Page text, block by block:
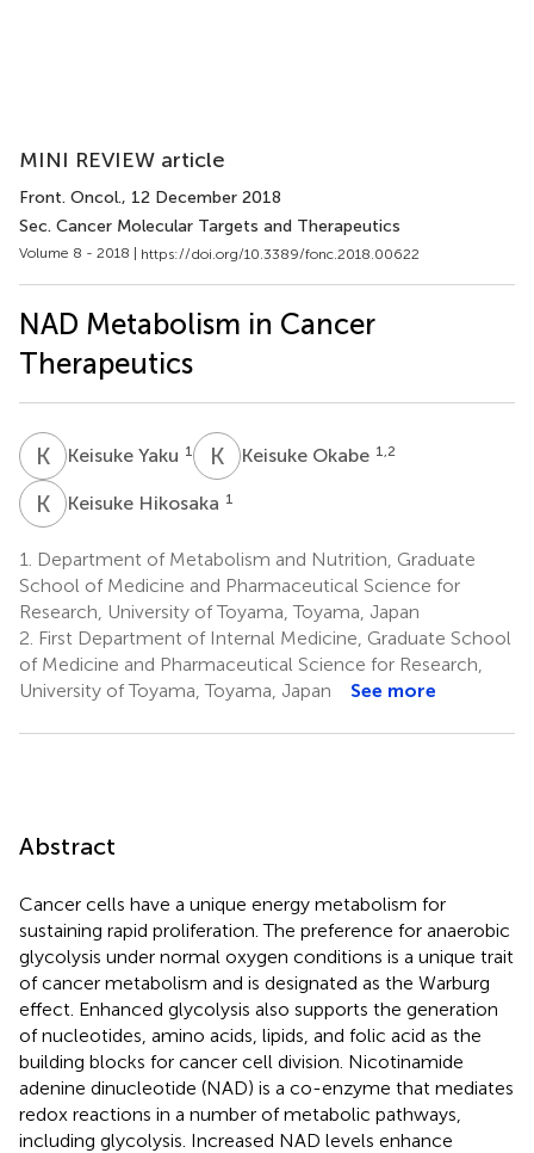
MINI REVIEW article
Front. Oncol., 12 December 2018
Sec. Cancer Molecular Targets and Therapeutics
Volume 8 - 2018 | https://doi.org/10.3389/fonc.2018.00622
NAD Metabolism in Cancer
Therapeutics
K YKeisuke Yaku 1 K OKeisuke Okabe 1,2
K HKeisuke Hikosaka 1
1.
Department of Metabolism and Nutrition, Graduate
School of Medicine and Pharmaceutical Science for
Research, University of Toyama, Toyama, Japan
2. First Department of Internal Medicine, Graduate School
of Medicine and Pharmaceutical Science for Research,
University of Toyama, Toyama, Japan
See more
Abstract
Cancer cells have a unique energy metabolism for
sustaining rapid proliferation. The preference for anaerobic
glycolysis under normal oxygen conditions is a unique trait
of cancer metabolism and is designated as the Warburg
effect. Enhanced glycolysis also supports the generation
of nucleotides, amino acids, lipids, and folic acid as the
building blocks for cancer cell division. Nicotinamide
adenine dinucleotide (NAD) is a co-enzyme that mediates
redox reactions in a number of metabolic pathways,
including glycolysis. Increased NAD levels enhance